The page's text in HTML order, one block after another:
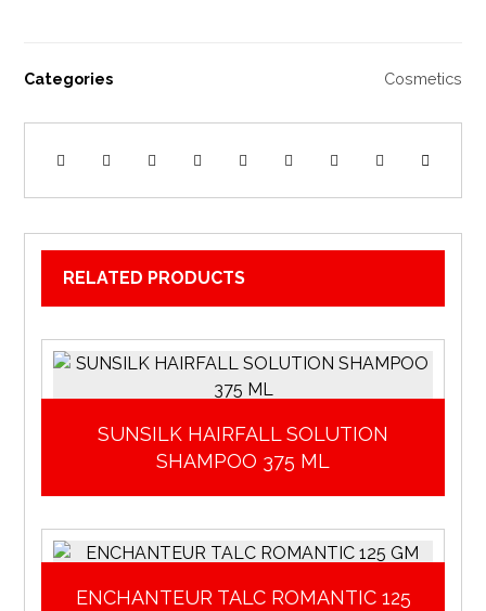
Categories Cosmetics
RELATED PRODUCTS
SUNSILK HAIRFALL SOLUTION
SHAMPOO 375 ML
ENCHANTEUR TALC ROMANTIC 125